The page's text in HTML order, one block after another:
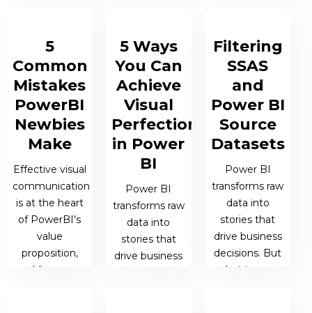
| JAMES
BERESFORD
Paginated
Report
17 JUL 2024 |
JAMES
BERESFORD
5
Common
Mistakes
PowerBI
Newbies
Make
Effective visual
communication
is at the heart
of PowerBI’s
value
proposition,
enabling users
5 Ways
You Can
Achieve
Visual
Perfection
in Power
BI
Power BI
transforms raw
data into
stories that
drive business
Filtering
SSAS
and
Power BI
Source
Datasets
Power BI
transforms raw
data into
stories that
drive business
decisions. But
what turns a